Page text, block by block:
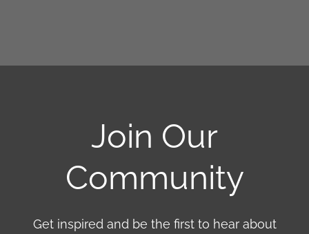
Join Our
Community
Get inspired and be the first to hear about